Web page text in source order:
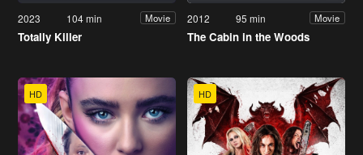
2023 104 min Movie
Totally Killer
2012 95 min Movie
The Cabin in the Woods
HD HD